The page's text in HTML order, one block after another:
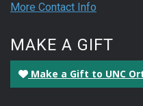
More Contact Info
MAKE A GIFT
Make a Gift to UNC